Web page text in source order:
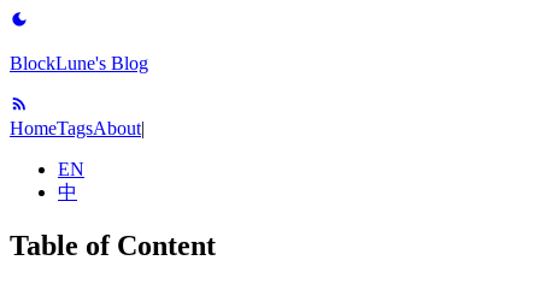
BlockLune's Blog
HomeTagsAbout|
EN
中
Table of Content